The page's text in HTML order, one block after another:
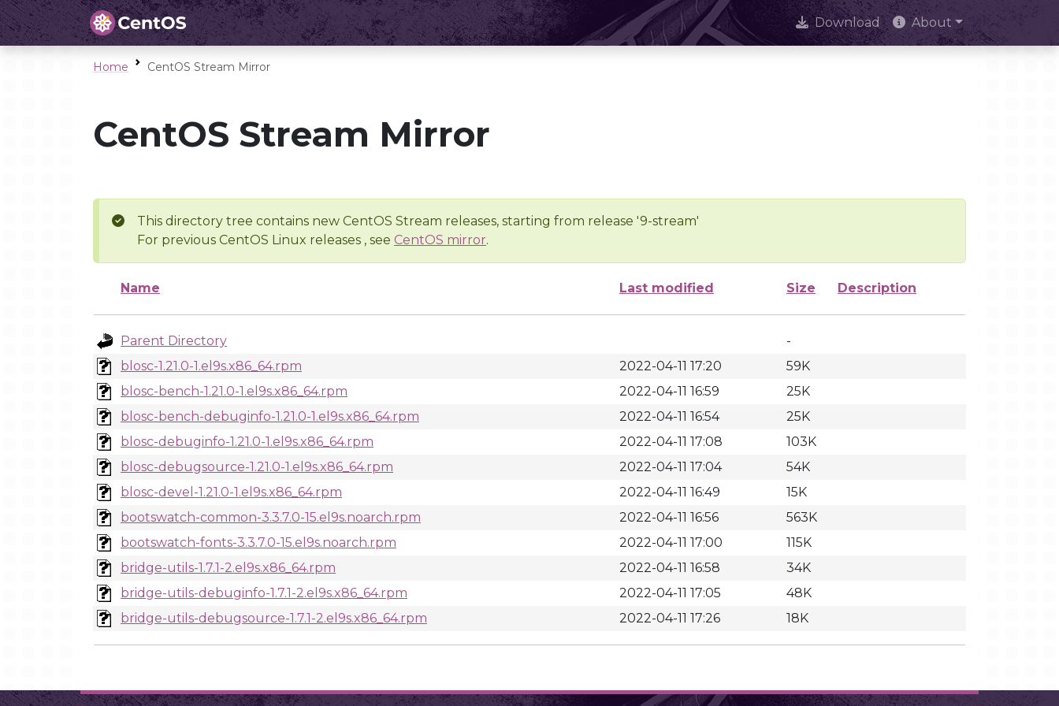
Download About
Home CentOS Stream Mirror
CentOS Stream Mirror
This directory tree contains new CentOS Stream releases, starting from release '9-stream'
For previous CentOS Linux releases , see CentOS mirror.
Name Last modified Size Description
Parent Directory
-
blosc-1.21.0-1.el9s.x86_64.rpm
2022-04-11 17:20
59K
blosc-bench-1.21.0-1.el9s.x86_64.rpm
2022-04-11 16:59
25K
blosc-bench-debuginfo-1.21.0-1.el9s.x86_64.rpm
2022-04-11 16:54
25K
blosc-debuginfo-1.21.0-1.el9s.x86_64.rpm
2022-04-11 17:08
103K
blosc-debugsource-1.21.0-1.el9s.x86_64.rpm
2022-04-11 17:04
54K
blosc-devel-1.21.0-1.el9s.x86_64.rpm
2022-04-11 16:49
15K
bootswatch-common-3.3.7.0-15.el9s.noarch.rpm
2022-04-11 16:56
563K
bootswatch-fonts-3.3.7.0-15.el9s.noarch.rpm
2022-04-11 17:00
115K
bridge-utils-1.7.1-2.el9s.x86_64.rpm
2022-04-11 16:58
34K
bridge-utils-debuginfo-1.7.1-2.el9s.x86_64.rpm
2022-04-11 17:05
48K
bridge-utils-debugsource-1.7.1-2.el9s.x86_64.rpm
2022-04-11 17:26 18K